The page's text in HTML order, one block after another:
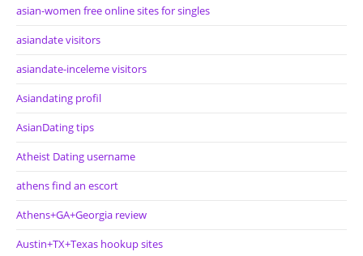
asian-women free online sites for singles
asiandate visitors
asiandate-inceleme visitors
Asiandating profil
AsianDating tips
Atheist Dating username
athens find an escort
Athens+GA+Georgia review
Austin+TX+Texas hookup sites